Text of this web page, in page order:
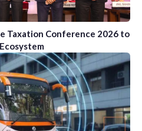
Taxation Conference 2026 to